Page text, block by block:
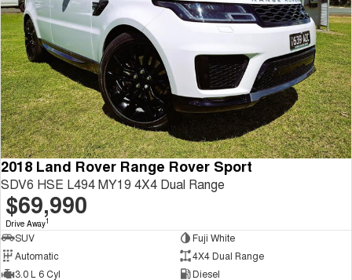
2018 Land Rover Range Rover Sport
SDV6 HSE L494 MY19 4X4 Dual Range
$69,990
Drive Away1
SUV
Fuji White
Automatic
4X4 Dual Range
3.0 L 6 Cyl
Diesel